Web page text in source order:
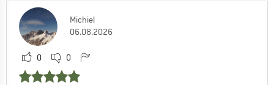
Michiel
06.08.2026
0 0